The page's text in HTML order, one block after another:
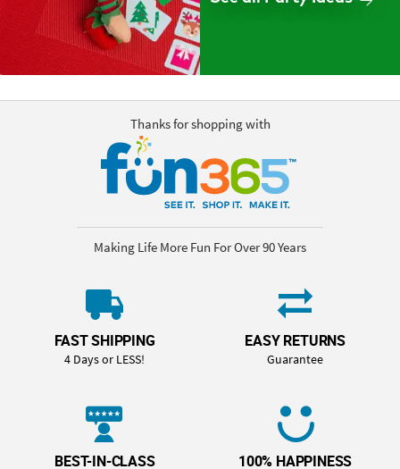
Thanks for shopping with
Making Life More Fun For Over 90 Years
FAST SHIPPING
4 Days or LESS!
EASY RETURNS
Guarantee
BEST-IN-CLASS 100% HAPPINESS